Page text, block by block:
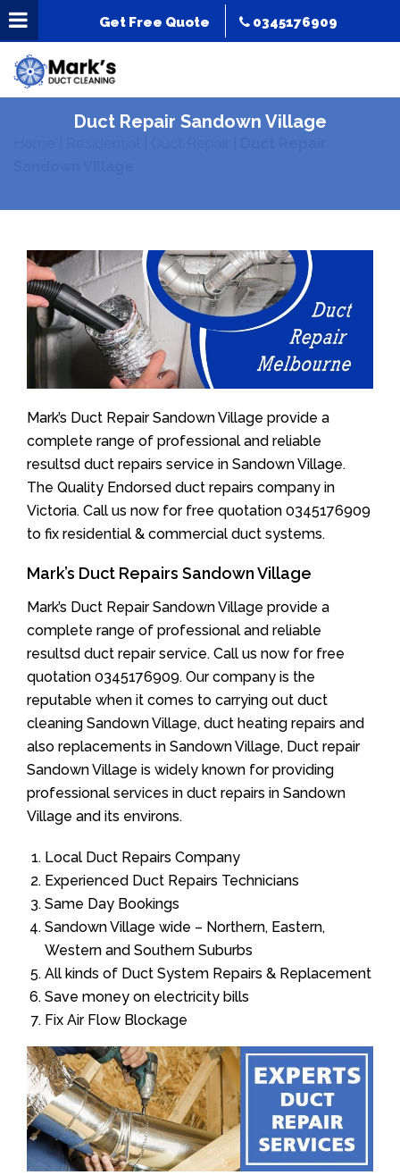
Get Free Quote 0345176909
Duct Repair Sandown Village
Mark’s Duct Repair Sandown Village provide a
complete range of professional and reliable
resultsd duct repairs service in Sandown Village.
The Quality Endorsed duct repairs company in
Victoria. Call us now for free quotation 0345176909
to fix residential & commercial duct systems.
Mark’s Duct Repairs Sandown Village
Mark’s Duct Repair Sandown Village provide a
complete range of professional and reliable
resultsd duct repair service. Call us now for free
quotation 0345176909. Our company is the
reputable when it comes to carrying out duct
cleaning Sandown Village, duct heating repairs and
also replacements in Sandown Village, Duct repair
Sandown Village is widely known for providing
professional services in duct repairs in Sandown
Village and its environs.
Local Duct Repairs Company
Experienced Duct Repairs Technicians
Same Day Bookings
Sandown Village wide – Northern, Eastern,
Western and Southern Suburbs
All kinds of Duct System Repairs & Replacement
Save money on electricity bills
Fix Air Flow Blockage